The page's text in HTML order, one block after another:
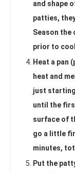
and shape
patties,
Season
prior to
Heat a pan
heat and
just
until the
surface of
go a little
minutes,
Put the